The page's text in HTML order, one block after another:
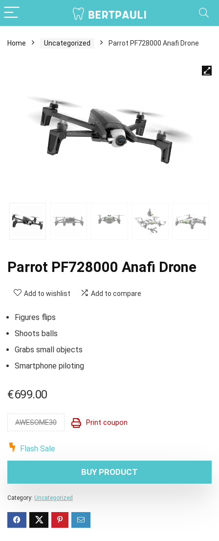
Home Uncategorized Parrot PF728000 Anafi Drone
Parrot PF728000 Anafi Drone
Add to wishlist Add to compare
Figures flips
Shoots balls
Grabs small objects
Smartphone piloting
€699.00
AWESOME30 Print coupon
Flash Sale
BUY PRODUCT
Category: Uncategorized